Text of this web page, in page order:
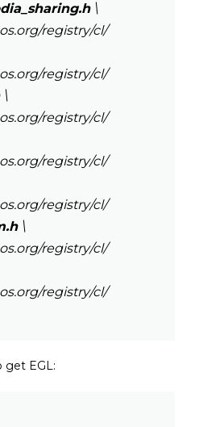
\
registry/cl/
registry/cl/
\
registry/cl/
registry/cl/
registry/cl/
\
registry/cl/
registry/cl/
get EGL: